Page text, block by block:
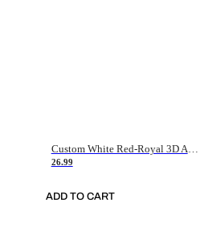
Custom White Red-Royal 3D American Flag Fashion Authentic Baseball Jersey
26.99
ADD TO CART